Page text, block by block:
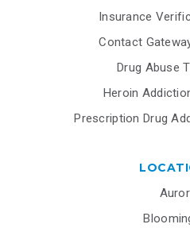
Insurance
Contact
Drug Abuse
Heroin
Prescription Drug